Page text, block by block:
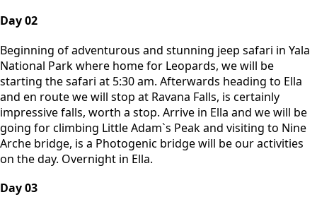
Day 02
Beginning of adventurous and stunning jeep safari in Yala
National Park where home for Leopards, we will be
starting the safari at 5:30 am. Afterwards heading to Ella
and en route we will stop at Ravana Falls, is certainly
impressive falls, worth a stop. Arrive in Ella and we will be
going for climbing Little Adam`s Peak and visiting to Nine
Arche bridge, is a Photogenic bridge will be our activities
on the day. Overnight in Ella.
Day 03